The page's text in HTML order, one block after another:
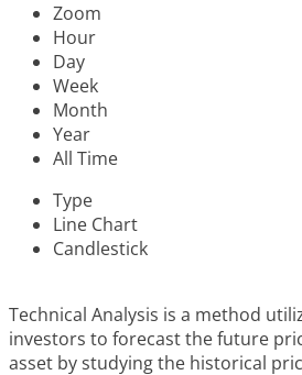
Zoom
Hour
Day
Week
Month
Year
All Time
Type
Line Chart
Candlestick
Technical Analysis is a method
investors to forecast the future
asset by studying the historical